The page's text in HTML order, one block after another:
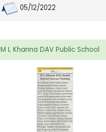
05/12/2022
M L Khanna DAV Public School